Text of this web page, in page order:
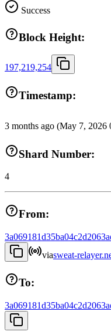
Success
Block Height:
197,219,254
Timestamp:
3 months ago (May 7, 2026
Shard Number:
4
From:
viasweat-
To: